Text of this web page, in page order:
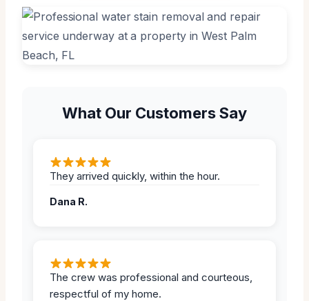
What Our Customers Say
They arrived quickly, within the hour.
Dana R.
The crew was professional and courteous,
respectful of my home.